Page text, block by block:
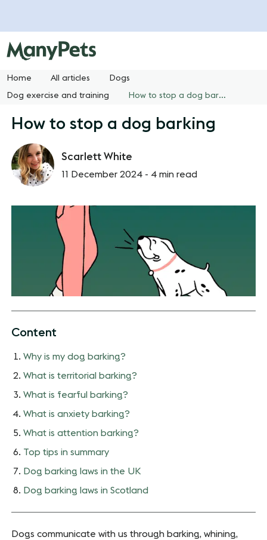
Home All articles Dogs
Dog exercise and training How to stop a dog barking
How to stop a dog barking
Scarlett White
11 December 2024 -4 min read
Content
Why is my dog barking?
What is territorial barking?
What is fearful barking?
What is anxiety barking?
What is attention barking?
Top tips in summary
Dog barking laws in the UK
Dog barking laws in Scotland
Dogs communicate with us through barking, whining,